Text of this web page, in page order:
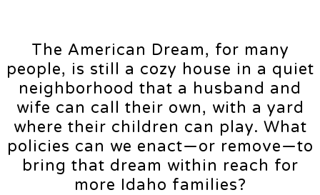
The American Dream, for many
people, is still a cozy house in a quiet
neighborhood that a husband and
wife can call their own, with a yard
where their children can play. What
policies can we enact—or remove—to
bring that dream within reach for
more Idaho families?